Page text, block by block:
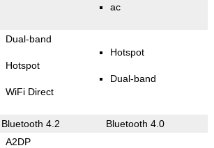
ac
Dual-band
Hotspot
WiFi Direct
Hotspot
Dual-band
Bluetooth 4.2 Bluetooth 4.0
A2DP